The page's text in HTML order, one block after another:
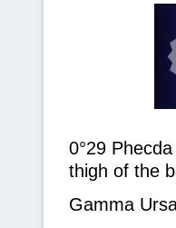
0°29
thigh of the
Gamma